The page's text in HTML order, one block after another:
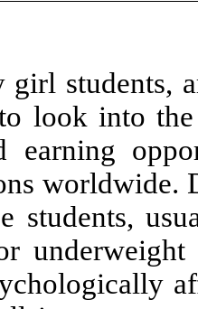
girl students,
look into
earning
worldwide.
students,